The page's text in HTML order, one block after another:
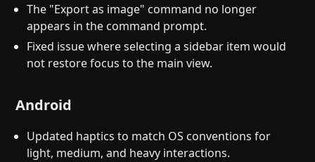
The "Export as image" command no longer
appears in the command prompt.
Fixed issue where selecting a sidebar item would
not restore focus to the main view.
Android
Updated haptics to match OS conventions for
light, medium, and heavy interactions.